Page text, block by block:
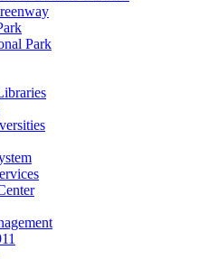
Park